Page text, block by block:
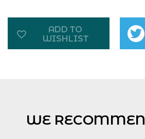
quantity
ADD TO
WISHLIST
WE